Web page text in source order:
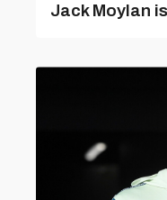
Jack Moylan